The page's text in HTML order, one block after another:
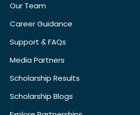
Our Team
Career Guidance
Support & FAQs
Media Partners
Scholarship Results
Scholarship Blogs